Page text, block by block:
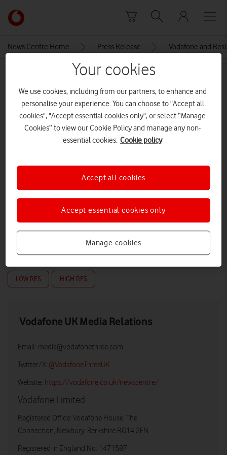
Link
back
the
homepage
News Centre Home Press Release Vodafone and
MEDIA ASSET | ADDED: 23 OCT 2018
IMG_6984-copy
Explore News Centre
LOW RES HIGH RES
Vodafone UK Media Relations
Email: media@vodafonethree.com
Twitter/X: @VodafoneThreeUK
Website: https://vodafone.co.uk/newscentre/
Vodafone Limited
Registered Office: Vodafone House, The
Connection, Newbury, Berkshire RG14 2FN
Registered in England No: 1471587
Your cookies
We use cookies, including from our partners, to enhance and
personalise your experience. You can choose to "Accept all
cookies", "Accept essential cookies only", or select “Manage
Cookies” to view our Cookie Policy and manage any non-
essential cookies. Cookie policy
Manage cookies
Accept essential cookies only
Accept all cookies